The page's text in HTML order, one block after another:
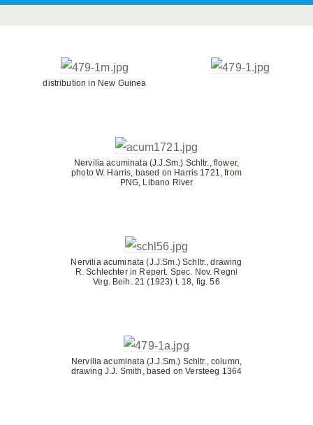
distribution in New Guinea
Nervilia acuminata (J.J.Sm.) Schltr., flower,
photo W. Harris, based on Harris 1721, from
PNG, Libano River
Nervilia acuminata (J.J.Sm.) Schltr., drawing
R. Schlechter in Repert. Spec. Nov. Regni
Veg. Beih. 21 (1923) t. 18, fig. 56
Nervilia acuminata (J.J.Sm.) Schltr., column,
drawing J.J. Smith, based on Versteeg 1364